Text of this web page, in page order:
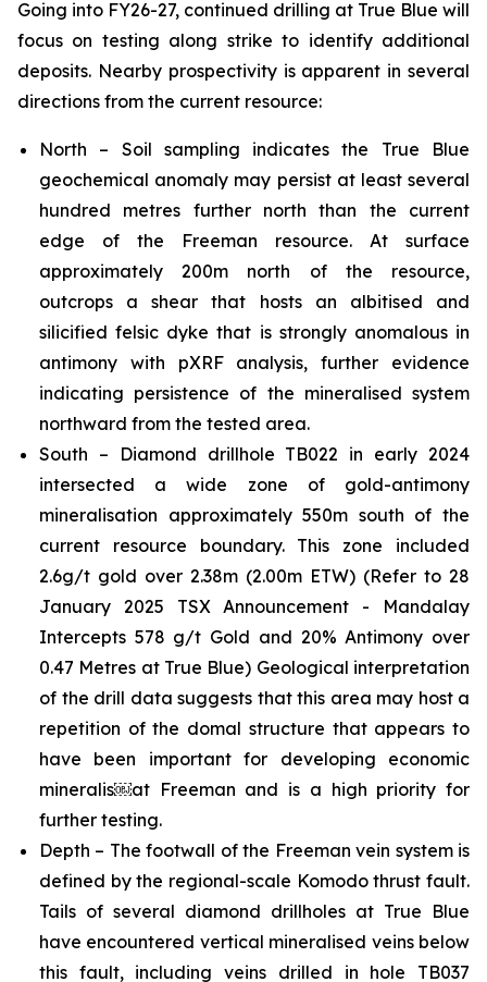
Going into FY26-27, continued drilling at True Blue will
focus on testing along strike to identify additional
deposits. Nearby prospectivity is apparent in several
directions from the current resource:
North – Soil sampling indicates the True Blue
geochemical anomaly may persist at least several
hundred metres further north than the current
edge of the Freeman resource. At surface
approximately 200m north of the resource,
outcrops a shear that hosts an albitised and
silicified felsic dyke that is strongly anomalous in
antimony with pXRF analysis, further evidence
indicating persistence of the mineralised system
northward from the tested area.
South – Diamond drillhole TB022 in early 2024
intersected a wide zone of gold-antimony
mineralisation approximately 550m south of the
current resource boundary. This zone included
2.6g/t gold over 2.38m (2.00m ETW) (Refer to 28
January 2025 TSX Announcement - Mandalay
Intercepts 578 g/t Gold and 20% Antimony over
0.47 Metres at True Blue) Geological interpretation
of the drill data suggests that this area may host a
repetition of the domal structure that appears to
have been important for developing economic
mineralis￼at Freeman and is a high priority for
further testing.
Depth – The footwall of the Freeman vein system is
defined by the regional-scale Komodo thrust fault.
Tails of several diamond drillholes at True Blue
have encountered vertical mineralised veins below
this fault, including veins drilled in hole TB037